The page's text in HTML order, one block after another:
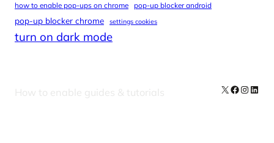
how to enable pop-ups on chrome pop-up blocker android
pop-up blocker chrome settings cookies
turn on dark mode
How to enable guides & tutorials X Facebook